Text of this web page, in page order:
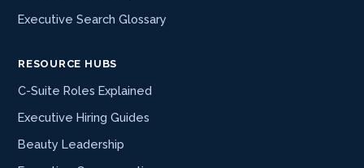
Executive Search Glossary
RESOURCE HUBS
C-Suite Roles Explained
Executive Hiring Guides
Beauty Leadership